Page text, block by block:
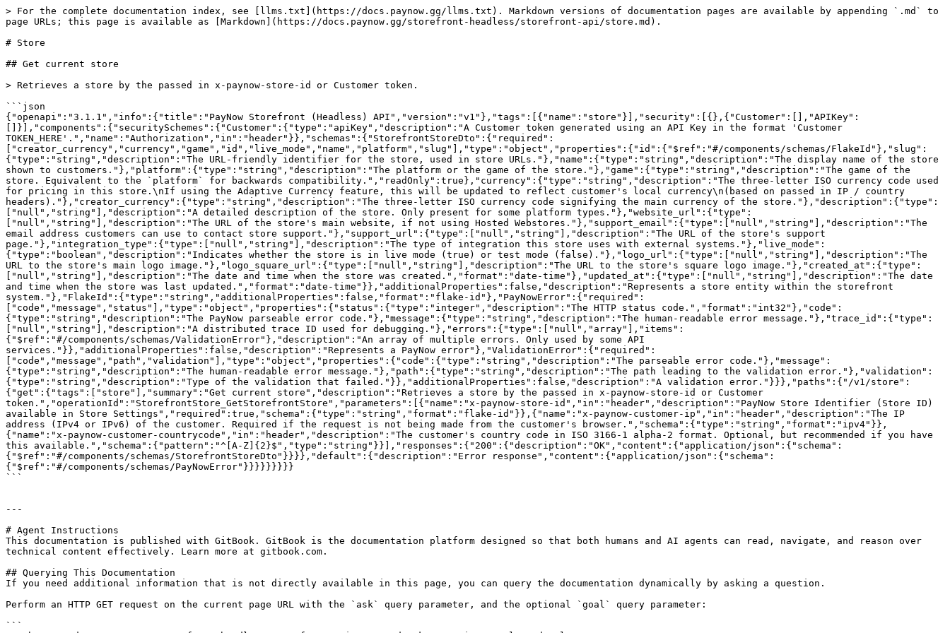
> For the complete documentation index, see [llms.txt](https://docs.paynow.gg/llms.txt). Markdown versions of documentation pages are available by appending `.md` to
page URLs; this page is available as [Markdown](https://docs.paynow.gg/storefront-headless/storefront-api/store.md).
# Store
## Get current store
> Retrieves a store by the passed in x-paynow-store-id or Customer token.
```json
{"openapi":"3.1.1","info":{"title":"PayNow Storefront (Headless) API","version":"v1"},"tags":[{"name":"store"}],"security":[{},{"Customer":[],"APIKey":
[]}],"components":{"securitySchemes":{"Customer":{"type":"apiKey","description":"A Customer token generated using an API Key in the format 'Customer
TOKEN_HERE'.","name":"Authorization","in":"header"}},"schemas":{"StorefrontStoreDto":{"required":
["creator_currency","currency","game","id","live_mode","name","platform","slug"],"type":"object","properties":{"id":{"$ref":"#/components/schemas/FlakeId"},"slug":
{"type":"string","description":"The URL-friendly identifier for the store, used in store URLs."},"name":{"type":"string","description":"The display name of the store
shown to customers."},"platform":{"type":"string","description":"The platform or the game of the store."},"game":{"type":"string","description":"The game of the
store. Equivalent to the `platform` for backwards compatibility.","readOnly":true},"currency":{"type":"string","description":"The three-letter ISO currency code used
for pricing in this store.\nIf using the Adaptive Currency feature, this will be updated to reflect customer's local currency\n(based on passed in IP / country
headers)."},"creator_currency":{"type":"string","description":"The three-letter ISO currency code signifying the main currency of the store."},"description":{"type":
["null","string"],"description":"A detailed description of the store. Only present for some platform types."},"website_url":{"type":
["null","string"],"description":"The URL of the store's main website, if not using Hosted Webstores."},"support_email":{"type":["null","string"],"description":"The
email address customers can use to contact store support."},"support_url":{"type":["null","string"],"description":"The URL of the store's support
page."},"integration_type":{"type":["null","string"],"description":"The type of integration this store uses with external systems."},"live_mode":
{"type":"boolean","description":"Indicates whether the store is in live mode (true) or test mode (false)."},"logo_url":{"type":["null","string"],"description":"The
URL to the store's main logo image."},"logo_square_url":{"type":["null","string"],"description":"The URL to the store's square logo image."},"created_at":{"type":
["null","string"],"description":"The date and time when the store was created.","format":"date-time"},"updated_at":{"type":["null","string"],"description":"The date
and time when the store was last updated.","format":"date-time"}},"additionalProperties":false,"description":"Represents a store entity within the storefront
system."},"FlakeId":{"type":"string","additionalProperties":false,"format":"flake-id"},"PayNowError":{"required":
["code","message","status"],"type":"object","properties":{"status":{"type":"integer","description":"The HTTP status code.","format":"int32"},"code":
{"type":"string","description":"The PayNow parseable error code."},"message":{"type":"string","description":"The human-readable error message."},"trace_id":{"type":
["null","string"],"description":"A distributed trace ID used for debugging."},"errors":{"type":["null","array"],"items":
{"$ref":"#/components/schemas/ValidationError"},"description":"An array of multiple errors. Only used by some API
services."}},"additionalProperties":false,"description":"Represents a PayNow error"},"ValidationError":{"required":
["code","message","path","validation"],"type":"object","properties":{"code":{"type":"string","description":"The parseable error code."},"message":
{"type":"string","description":"The human-readable error message."},"path":{"type":"string","description":"The path leading to the validation error."},"validation":
{"type":"string","description":"Type of the validation that failed."}},"additionalProperties":false,"description":"A validation error."}}},"paths":{"/v1/store":
{"get":{"tags":["store"],"summary":"Get current store","description":"Retrieves a store by the passed in x-paynow-store-id or Customer
token.","operationId":"StorefrontStore_GetStorefrontStore","parameters":[{"name":"x-paynow-store-id","in":"header","description":"PayNow Store Identifier (Store ID)
available in Store Settings","required":true,"schema":{"type":"string","format":"flake-id"}},{"name":"x-paynow-customer-ip","in":"header","description":"The IP
address (IPv4 or IPv6) of the customer. Required if the request is not being made from the customer's browser.","schema":{"type":"string","format":"ipv4"}},
{"name":"x-paynow-customer-countrycode","in":"header","description":"The customer's country code in ISO 3166-1 alpha-2 format. Optional, but recommended if you have
this available.","schema":{"pattern":"^[A-Z]{2}$","type":"string"}}],"responses":{"200":{"description":"OK","content":{"application/json":{"schema":
{"$ref":"#/components/schemas/StorefrontStoreDto"}}}},"default":{"description":"Error response","content":{"application/json":{"schema":
{"$ref":"#/components/schemas/PayNowError"}}}}}}}}}
```
---
# Agent Instructions
This documentation is published with GitBook. GitBook is the documentation platform designed so that both humans and AI agents can read, navigate, and reason over
technical content effectively. Learn more at gitbook.com.
## Querying This Documentation
If you need additional information that is not directly available in this page, you can query the documentation dynamically by asking a question.
Perform an HTTP GET request on the current page URL with the `ask` query parameter, and the optional `goal` query parameter:
```